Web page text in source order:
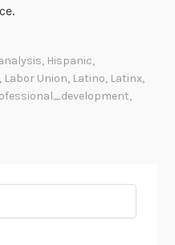
, Hispanic,
, Labor Union, Latino, Latinx,
,